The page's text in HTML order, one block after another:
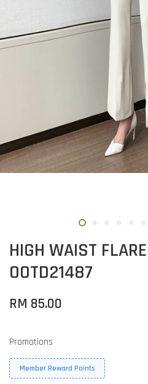
HIGH WAIST
OOTD21487
RM 85.00
Promotions
Member Reward Points